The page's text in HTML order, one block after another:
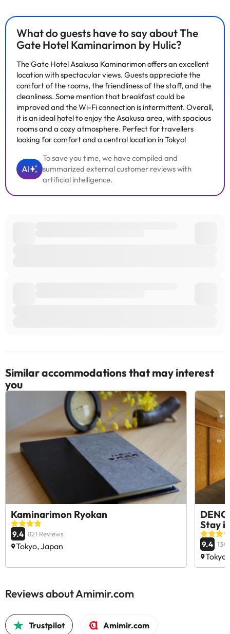
What do guests have to say about The
Gate Hotel Kaminarimon by Hulic?
The Gate Hotel Asakusa Kaminarimon offers an excellent
location with spectacular views. Guests appreciate the
comfort of the rooms, the friendliness of the staff, and the
cleanliness. Some mention that breakfast could be
improved and the Wi-Fi connection is intermittent. Overall,
it is an ideal hotel to enjoy the Asakusa area, with spacious
rooms and a cozy atmosphere. Perfect for travellers
looking for comfort and a central location in Tokyo!
AI
To save you time, we have compiled and
summarized external customer reviews with
artificial intelligence.
Similar accommodations that may interest
you
Kaminarimon Ryokan
9.4 821 Reviews
Tokyo, Japan
Stay
9.4 134
Reviews about Amimir.com
Trustpilot Amimir.com